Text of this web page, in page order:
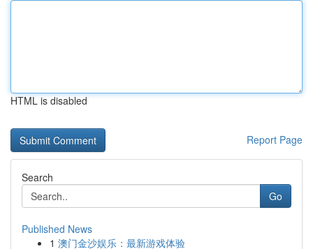
HTML is disabled
Report Page
Search
Go
Published News
1 澳门金沙娱乐：最新游戏体验